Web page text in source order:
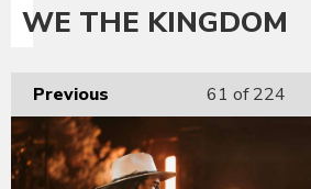
WE THE KINGDOM
Previous 61 of 224